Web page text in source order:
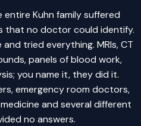
Kuhn family suffered
that no doctor could identify.
tried everything. MRIs, CT
panels of blood work,
you name it, they did it.
emergency room doctors,
and several different
no answers.